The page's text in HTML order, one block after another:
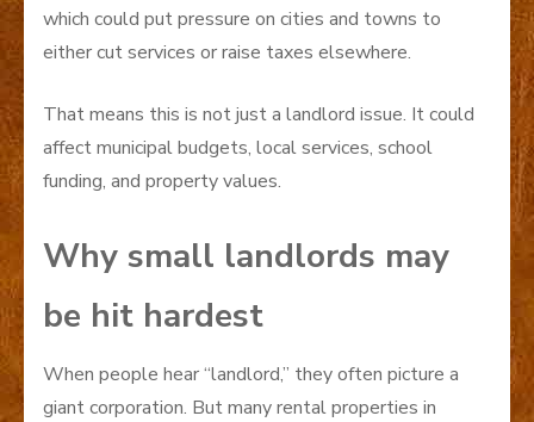
which could put pressure on cities and towns to
either cut services or raise taxes elsewhere.
That means this is not just a landlord issue. It could
affect municipal budgets, local services, school
funding, and property values.
Why small landlords may
be hit hardest
When people hear “landlord,” they often picture a
giant corporation. But many rental properties in